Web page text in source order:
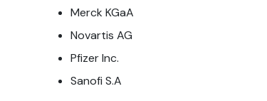
Merck KGaA
Novartis AG
Pfizer Inc.
Sanofi S.A